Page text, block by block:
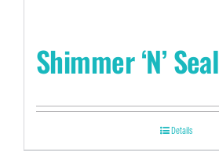
Shimmer ‘N’ Seal
Details